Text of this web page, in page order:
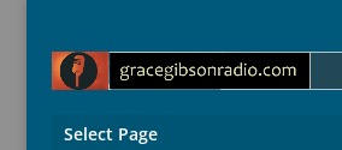
Select Page